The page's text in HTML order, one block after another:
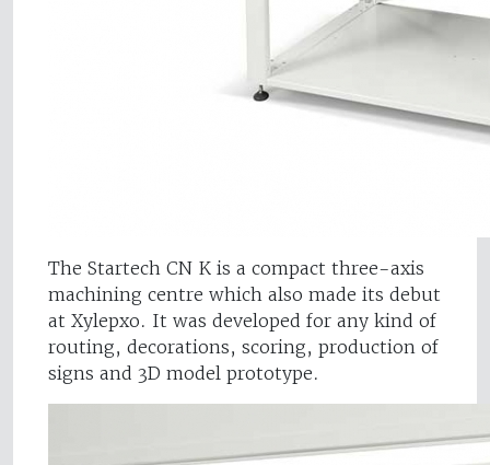
The Startech CN K is a compact three-axis
machining centre which also made its debut
at Xylepxo. It was developed for any kind of
routing, decorations, scoring, production of
signs and 3D model prototype.